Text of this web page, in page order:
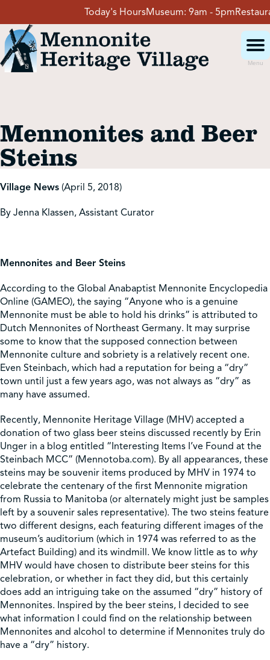
content
Today's HoursMuseum: 9am - 5pm
Menu
Events
Event Rentals
School Groups
Get Involved
Shop
Contact Us
Pricing & Seasonal Hours
Mennonites and Beer
Steins
Village News (April 5, 2018)
By Jenna Klassen, Assistant Curator
Mennonites and Beer Steins
According to the Global Anabaptist Mennonite Encyclopedia
Online (GAMEO), the saying “Anyone who is a genuine
Mennonite must be able to hold his drinks” is attributed to
Dutch Mennonites of Northeast Germany. It may surprise
some to know that the supposed connection between
Mennonite culture and sobriety is a relatively recent one.
Even Steinbach, which had a reputation for being a “dry”
town until just a few years ago, was not always as “dry” as
many have assumed.
Recently, Mennonite Heritage Village (MHV) accepted a
donation of two glass beer steins discussed recently by Erin
Unger in a blog entitled “Interesting Items I’ve Found at the
Steinbach MCC” (Mennotoba.com). By all appearances, these
steins may be souvenir items produced by MHV in 1974 to
celebrate the centenary of the first Mennonite migration
from Russia to Manitoba (or alternately might just be samples
left by a souvenir sales representative). The two steins feature
two different designs, each featuring different images of the
museum’s auditorium (which in 1974 was referred to as the
Artefact Building) and its windmill. We know little as to why
MHV would have chosen to distribute beer steins for this
celebration, or whether in fact they did, but this certainly
does add an intriguing take on the assumed “dry” history of
Mennonites. Inspired by the beer steins, I decided to see
what information I could find on the relationship between
Mennonites and alcohol to determine if Mennonites truly do
have a “dry” history.